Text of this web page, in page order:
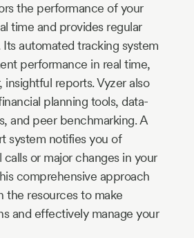
the performance of your
time and provides regular
automated tracking system
performance in real time,
insightful reports. Vyzer also
planning tools, data-
and peer benchmarking. A
system notifies you of
or major changes in your
comprehensive approach
the resources to make
and effectively manage your